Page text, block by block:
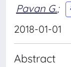
Pavan G.;
2018-01-01
Abstract